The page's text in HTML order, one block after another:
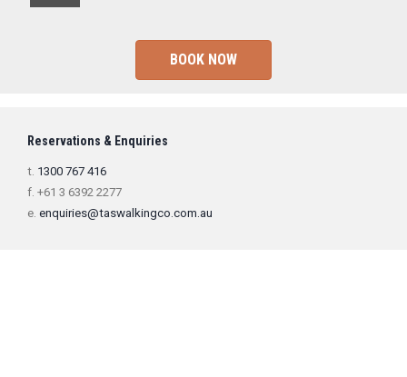
BOOK NOW
Reservations & Enquiries
t. 1300 767 416
f. +61 3 6392 2277
e. enquiries@taswalkingco.com.au